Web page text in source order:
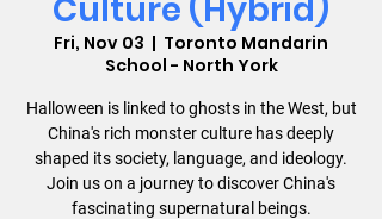
Culture (Hybrid)
Fri, Nov 03
  |
Toronto Mandarin
School - North York
Halloween is linked to ghosts in the West, but
China's rich monster culture has deeply
shaped its society, language, and ideology.
Join us on a journey to discover China's
fascinating supernatural beings.